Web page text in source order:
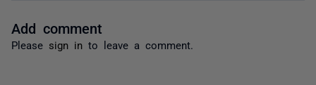
Add comment
Please sign in to leave a comment.